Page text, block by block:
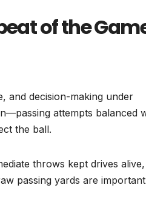
of the
and decision-making under
attempts balanced
the ball.
throws kept drives alive,
passing yards are